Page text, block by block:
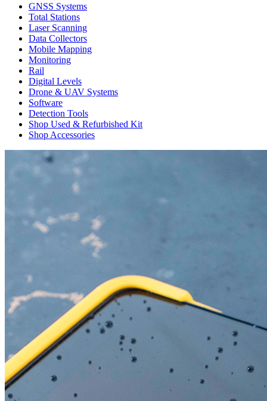
GNSS Systems
Total Stations
Laser Scanning
Data Collectors
Mobile Mapping
Monitoring
Rail
Digital Levels
Drone & UAV Systems
Software
Detection Tools
Shop Used & Refurbished Kit
Shop Accessories